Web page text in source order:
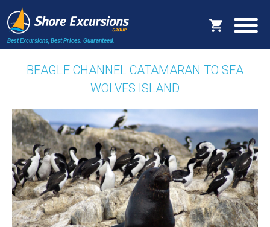
Best Excursions, Best Prices. Guaranteed.
BEAGLE CHANNEL CATAMARAN TO SEA
WOLVES ISLAND